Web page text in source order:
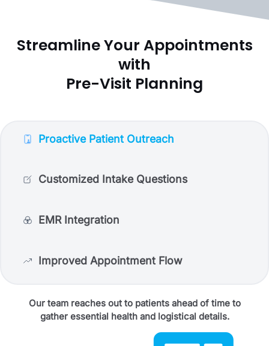
Streamline Your Appointments
with
Pre-Visit Planning
Proactive Patient Outreach
Customized Intake Questions
EMR Integration
Improved Appointment Flow
Our team reaches out to patients ahead of time to
gather essential health and logistical details.